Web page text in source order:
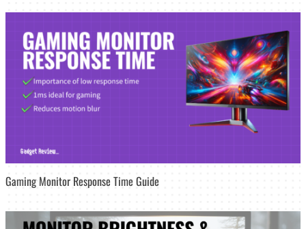
Gaming Monitor Response Time Guide